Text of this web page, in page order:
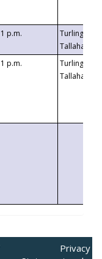
1 p.m.
Turlington
1 p.m.
Turlington
Privacy